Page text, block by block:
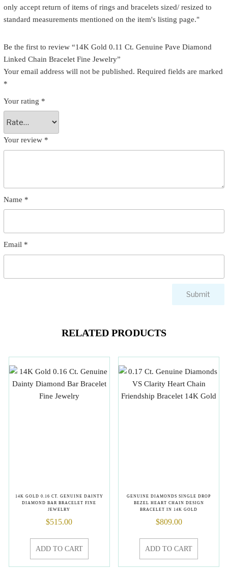
only accept return of items of rings and bracelets sized/ resized to
standard measurements mentioned on the item's listing page."
Be the first to review “14K Gold 0.11 Ct. Genuine Pave Diamond
Linked Chain Bracelet Fine Jewelry”
Your email address will not be published. Required fields are marked
*
Your rating *
Your review *
Name *
Email *
RELATED PRODUCTS
14K GOLD 0.16 CT. GENUINE DAINTY
DIAMOND BAR BRACELET FINE
JEWELRY
$515.00
ADD TO CART
GENUINE DIAMONDS SINGLE DROP
BEZEL HEART CHAIN DESIGN
BRACELET IN 14K GOLD
$809.00
ADD TO CART